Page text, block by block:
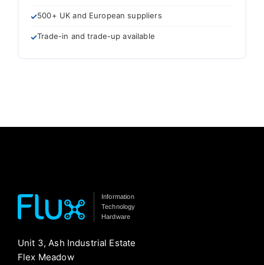
500+ UK and European suppliers
Trade-in and trade-up available
Information
Technology
Hardware
Unit 3, Ash Industrial Estate
Flex Meadow